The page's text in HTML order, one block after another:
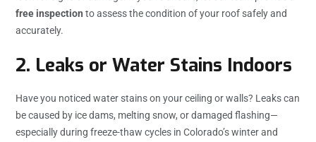
free inspection to assess the condition of your roof safely and
accurately.
2. Leaks or Water Stains Indoors
Have you noticed water stains on your ceiling or walls? Leaks can
be caused by ice dams, melting snow, or damaged flashing—
especially during freeze-thaw cycles in Colorado’s winter and